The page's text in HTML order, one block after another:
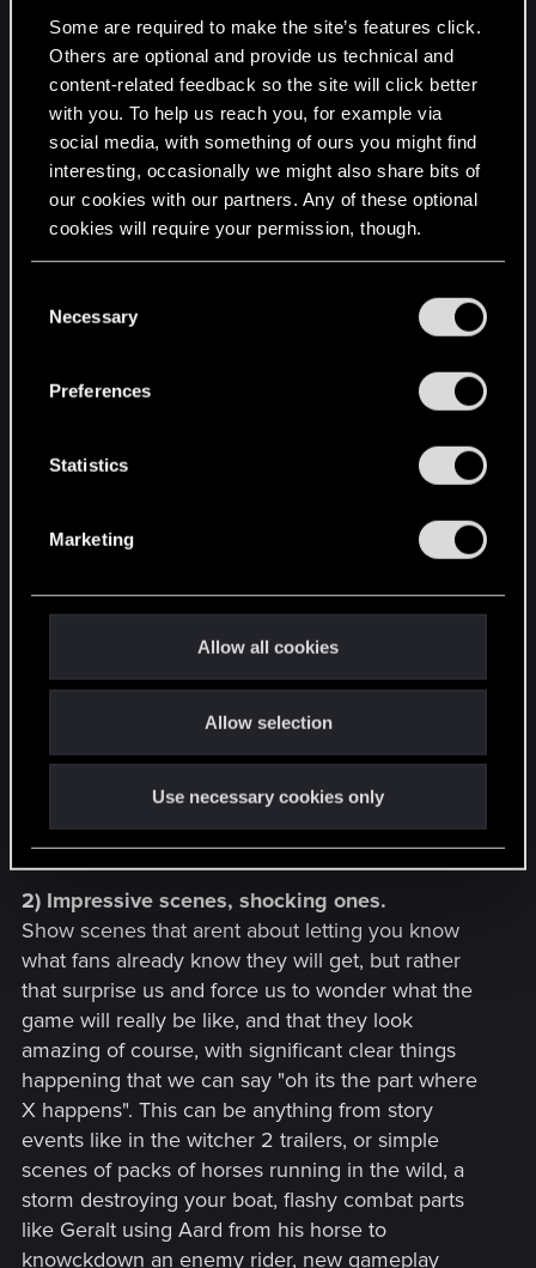
Some are required to make the site’s features click.
Others are optional and provide us technical and
content-related feedback so the site will click better
with you. To help us reach you, for example via
social media, with something of ours you might find
interesting, occasionally we might also share bits of
our cookies with our partners. Any of these optional
cookies will require your permission, though.
and tweak your preferences regarding them in the
Necessary
Preferences
Statistics
Marketing
Allow all cookies
Allow selection
Use necessary cookies only
1) Variety
Different and contrasting things in general.
Combat? then show many different styles of
attacks, use all signs not just the most normal
ones like igni, aard and quen, dodge with different
moves, show more environmental opportunities
like the gas in the swamps, show physics and etc.
Exploration and world? show different weather
types, storms, snowing, at night with no full moon,
at dusk, many varied places like mountains, in
hideouts, the streets of Novigrad at night, show
each other.
Characters and story? show varied characters,
ones, dwarves, trolls, elves, men, women,
between characters riding while talking, or walking
intrigue, heated discussions, threats.
Just dont let the game fall into a specific place,
dont let it look like its an understandable and
predictable thing, make it strange and irregular,
other kind", cause its The fucking Witcher 3, not
out yet, and unprecedented.
2) Impressive scenes, shocking ones.
Show scenes that arent about letting you know
what fans already know they will get, but rather
that surprise us and force us to wonder what the
game will really be like, and that they look
amazing of course, with significant clear things
happening that we can say "oh its the part where
X happens". This can be anything from story
events like in the witcher 2 trailers, or simple
scenes of packs of horses running in the wild, a
storm destroying your boat, flashy combat parts
like Geralt using Aard from his horse to
knowckdown an enemy rider, new gameplay